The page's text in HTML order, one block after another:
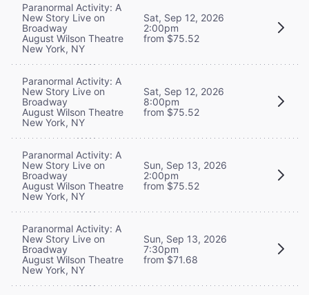
Paranormal Activity: A
New Story Live on
Broadway
August Wilson Theatre
New York, NY
Sat, Sep 12, 2026
2:00pm
from $75.52
Paranormal Activity: A
New Story Live on
Broadway
August Wilson Theatre
New York, NY
Sat, Sep 12, 2026
8:00pm
from $75.52
Paranormal Activity: A
New Story Live on
Broadway
August Wilson Theatre
New York, NY
Sun, Sep 13, 2026
2:00pm
from $75.52
Paranormal Activity: A
New Story Live on
Broadway
August Wilson Theatre
New York, NY
Sun, Sep 13, 2026
7:30pm
from $71.68